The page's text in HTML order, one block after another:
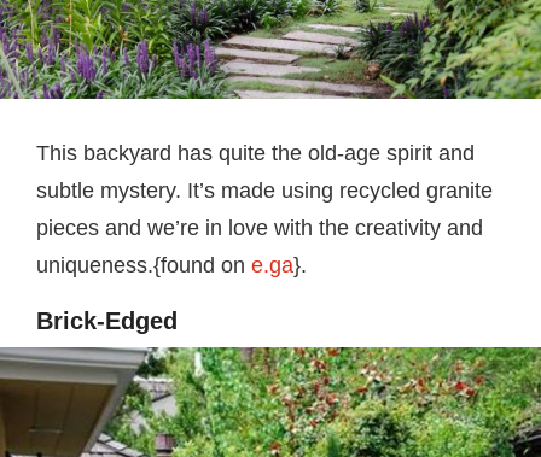
This backyard has quite the old-age spirit and
subtle mystery. It’s made using recycled granite
pieces and we’re in love with the creativity and
uniqueness.{found on e.ga}.
Brick-Edged